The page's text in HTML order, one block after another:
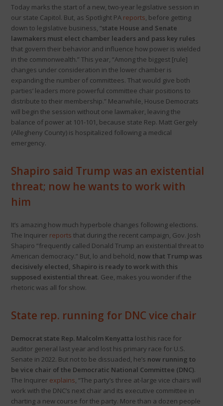
Today marks the start of a new, two-year legislative session in
our state Capitol. But, as Spotlight PA reports, before getting
down to legislative business, “state House and Senate
lawmakers must elect chamber leaders and pass key rules
that govern their behavior and influence how power is wielded
in the commonwealth.” This year, “Among the biggest [rule]
changes under consideration in the lower chamber is
expanding the number of committees. That would give both
parties’ leaders more powerful committee chair positions to
distribute to their membership.” Meanwhile, House Democrats
will begin the session without one lawmaker, leaving the
balance of power at 101-101, because state Rep. Matt Gergely
(Allegheny County) is hospitalized following a medical
emergency.
Shapiro said Trump was an existential
threat; now he wants to work with
him
It’s amazing how much hyperbole changes following elections.
The Inquirer reports that during the recent campaign, Gov. Josh
Shapiro “frequently called Donald Trump an existential threat to
American democracy.” But, lo and behold, now that Trump was
decisively elected, Shapiro is ready to work with this
supposed existential threat. Gee, makes you wonder if the
rhetoric was all for show.
State rep. running for DNC vice chair
Democrat state Rep. Malcolm Kenyatta lost his race for
auditor general last year and lost his primary race for U.S.
Senate in 2022. But not to be dissuaded, he’s now running to
be vice chair of the Democratic National Committee (DNC).
The Inquirer explains, “The party’s three at-large vice chairs will
work with the DNC’s next chair and its executive committee in
charting a new course for the party. More than a dozen people